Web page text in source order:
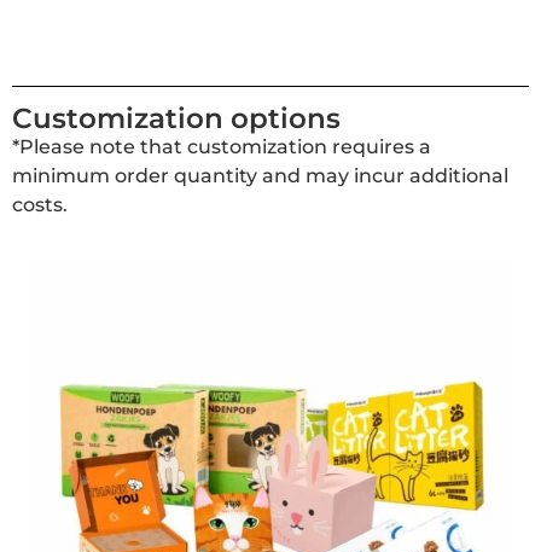
Customization options
*Please note that customization requires a
minimum order quantity and may incur additional
costs.